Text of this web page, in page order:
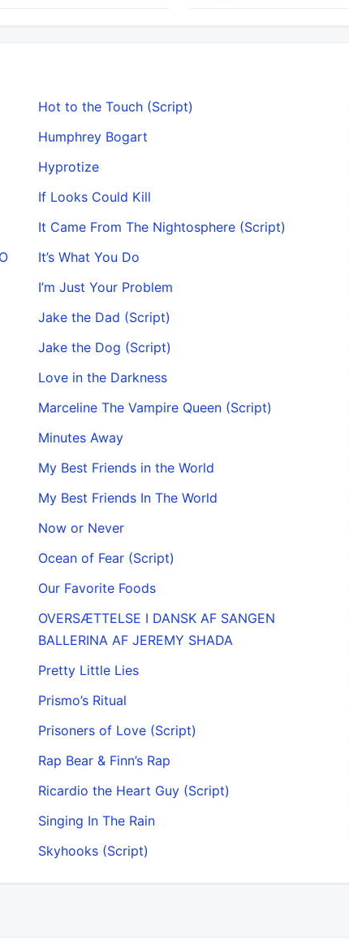
Hot to the Touch (Script)
Humphrey Bogart
Hyprotize
If Looks Could Kill
It Came From The Nightosphere (Script)
It’s What You Do
I’m Just Your Problem
Jake the Dad (Script)
Jake the Dog (Script)
Love in the Darkness
Marceline The Vampire Queen (Script)
Minutes Away
My Best Friends in the World
My Best Friends In The World
Now or Never
Ocean of Fear (Script)
Our Favorite Foods
OVERSÆTTELSE I DANSK AF SANGEN
BALLERINA AF JEREMY SHADA
Pretty Little Lies
Prismo’s Ritual
Prisoners of Love (Script)
Rap Bear & Finn’s Rap
Ricardio the Heart Guy (Script)
Singing In The Rain
Skyhooks (Script)